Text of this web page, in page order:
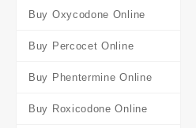
Buy Oxycodone Online
Buy Percocet Online
Buy Phentermine Online
Buy Roxicodone Online